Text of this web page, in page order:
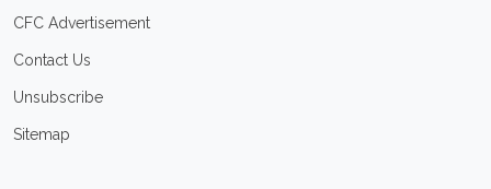
CFC Advertisement
Contact Us
Unsubscribe
Sitemap